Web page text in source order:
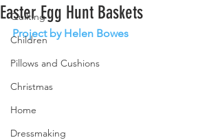
Quilting
Children
Pillows and Cushions
Christmas
Home
Dressmaking
Easter Egg Hunt Baskets
Project by Helen Bowes